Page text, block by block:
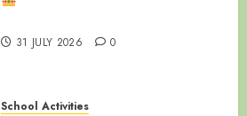
31 JULY 2026 0
School Activities